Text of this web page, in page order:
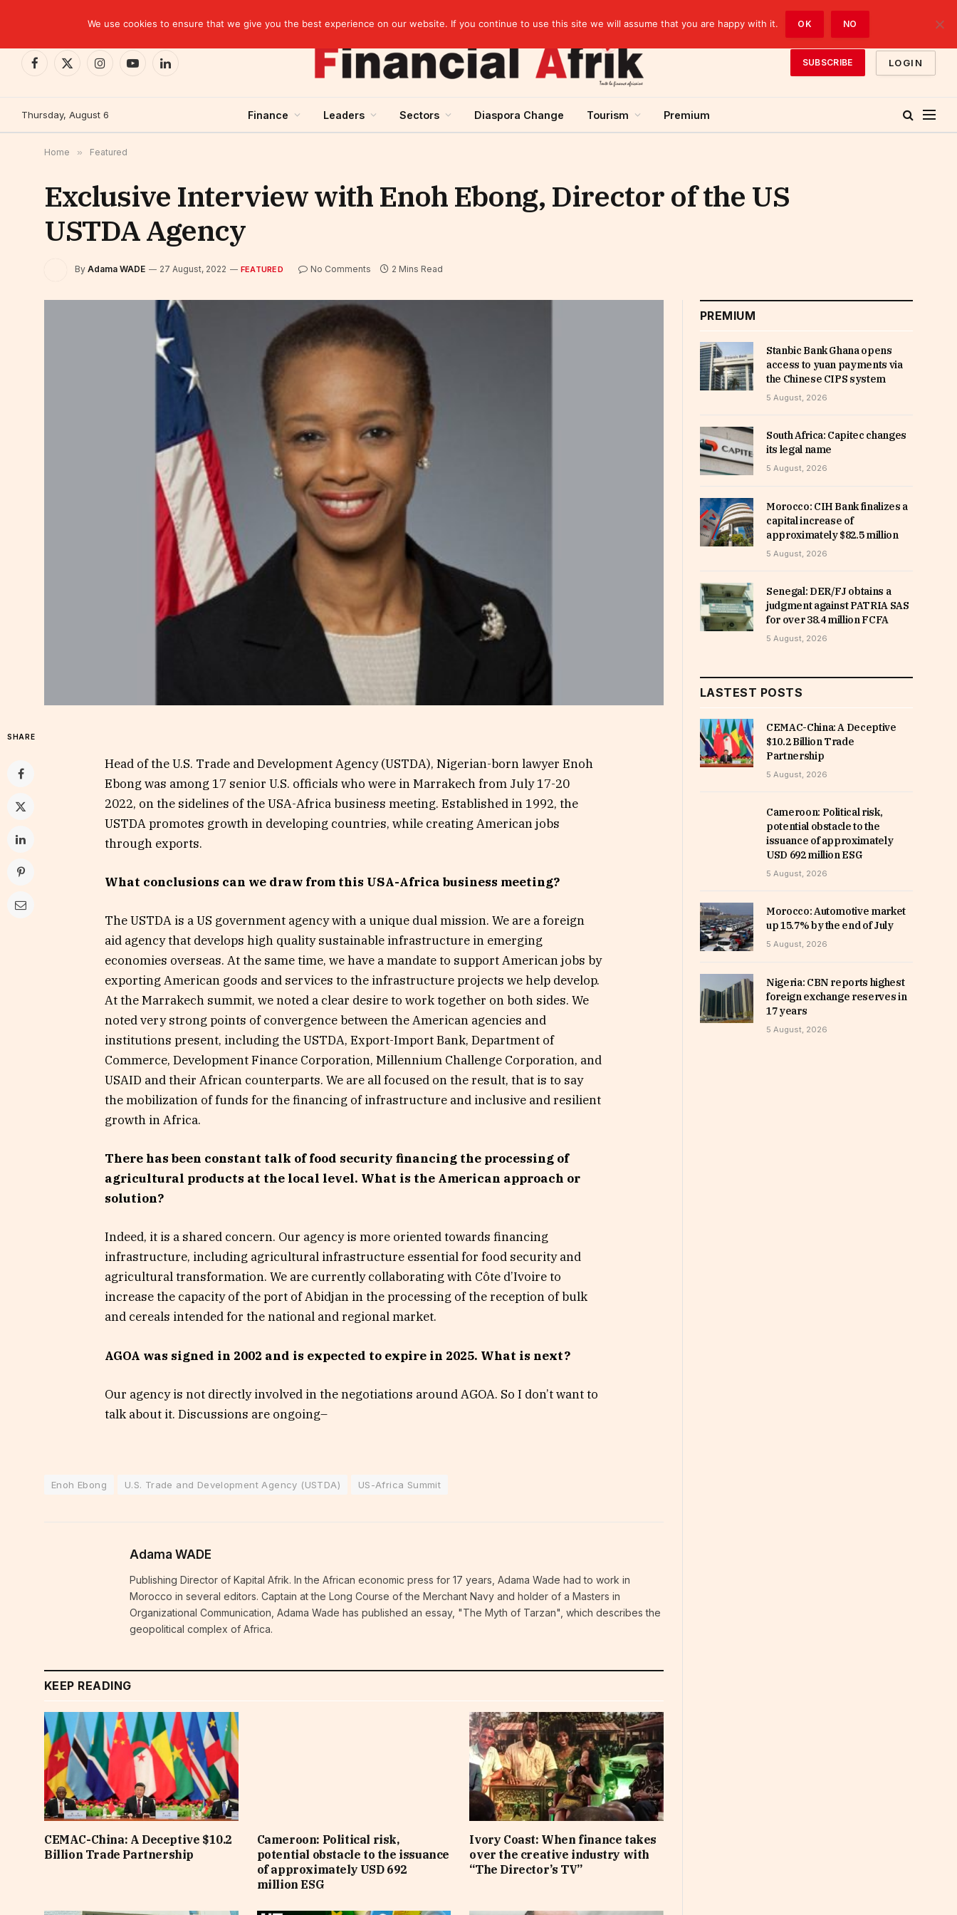
Facebook
X
InstagramYouTubeLinkedIn
SUBSCRIBE LOGIN
Thursday, August 6 Finance Leaders Sectors Diaspora Change Tourism Premium
Home » Featured
Exclusive Interview with Enoh Ebong, Director of the US
USTDA Agency
By Adama WADE 27 August, 2022 FEATURED No Comments 2 Mins Read
SHARE
Head of the U.S. Trade and Development Agency (USTDA), Nigerian-born lawyer Enoh
Ebong was among 17 senior U.S. officials who were in Marrakech from July 17-20
2022, on the sidelines of the USA-Africa business meeting. Established in 1992, the
USTDA promotes growth in developing countries, while creating American jobs
through exports.
What conclusions can we draw from this USA-Africa business meeting?
The USTDA is a US government agency with a unique dual mission. We are a foreign
aid agency that develops high quality sustainable infrastructure in emerging
economies overseas. At the same time, we have a mandate to support American jobs by
exporting American goods and services to the infrastructure projects we help develop.
At the Marrakech summit, we noted a clear desire to work together on both sides. We
noted very strong points of convergence between the American agencies and
institutions present, including the USTDA, Export-Import Bank, Department of
Commerce, Development Finance Corporation, Millennium Challenge Corporation, and
USAID and their African counterparts. We are all focused on the result, that is to say
the mobilization of funds for the financing of infrastructure and inclusive and resilient
growth in Africa.
There has been constant talk of food security financing the processing of
agricultural products at the local level. What is the American approach or
solution?
Indeed, it is a shared concern. Our agency is more oriented towards financing
infrastructure, including agricultural infrastructure essential for food security and
agricultural transformation. We are currently collaborating with Côte d’Ivoire to
increase the capacity of the port of Abidjan in the processing of the reception of bulk
and cereals intended for the national and regional market.
AGOA was signed in 2002 and is expected to expire in 2025. What is next?
Our agency is not directly involved in the negotiations around AGOA. So I don’t want to
talk about it. Discussions are ongoing–
Enoh Ebong U.S. Trade and Development Agency (USTDA) US-Africa Summit
Adama WADE
Publishing Director of Kapital Afrik. In the African economic press for 17 years, Adama Wade had to work in
Morocco in several editors. Captain at the Long Course of the Merchant Navy and holder of a Masters in
Organizational Communication, Adama Wade has published an essay, "The Myth of Tarzan", which describes the
geopolitical complex of Africa.
KEEP READING
CEMAC-China: A Deceptive $10.2
Billion Trade Partnership
Cameroon: Political risk,
potential obstacle to the issuance
of approximately USD 692
million ESG
Ivory Coast: When finance takes
over the creative industry with
“The Director’s TV”
PREMIUM
Stanbic Bank Ghana opens
access to yuan payments via
the Chinese CIPS system
5 August, 2026
South Africa: Capitec changes
its legal name
5 August, 2026
Morocco: CIH Bank finalizes a
capital increase of
approximately $82.5 million
5 August, 2026
Senegal: DER/FJ obtains a
judgment against PATRIA SAS
for over 38.4 million FCFA
5 August, 2026
LASTEST POSTS
CEMAC-China: A Deceptive
$10.2 Billion Trade
Partnership
5 August, 2026
Cameroon: Political risk,
potential obstacle to the
issuance of approximately
USD 692 million ESG
5 August, 2026
Morocco: Automotive market
up 15.7% by the end of July
5 August, 2026
Nigeria: CBN reports highest
foreign exchange reserves in
17 years
5 August, 2026
We use cookies to ensure that we give you the best experience on our website. If you continue to use this site we will assume that you are happy with it. OK NO